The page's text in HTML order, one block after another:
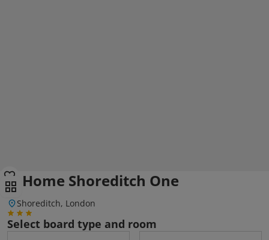
Q Home Shoreditch One
Shoreditch, London
Select board type and room